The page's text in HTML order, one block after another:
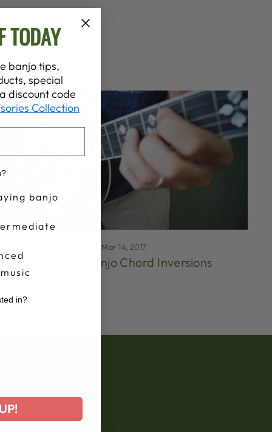
Mar 14, 2017
5-String Banjo Chord Inversions
and more!
TODAY
banjo tips,
special
discount code
Collection
banjo
in?